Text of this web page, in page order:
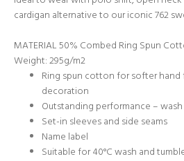
cardigan alternative to our iconic 762
MATERIAL 50% Combed Ring Spun
Weight: 295g/m2
Ring spun cotton for softer hand
decoration
Outstanding performance –
Set-in sleeves and side seams
Name label
Suitable for 40°C wash and